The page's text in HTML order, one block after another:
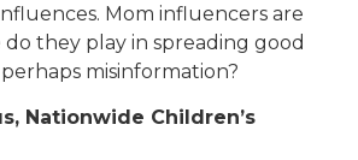
Mom influencers are
they play in spreading good
misinformation?
Nationwide Children’s